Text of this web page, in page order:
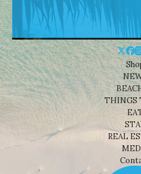
THINGS
REAL